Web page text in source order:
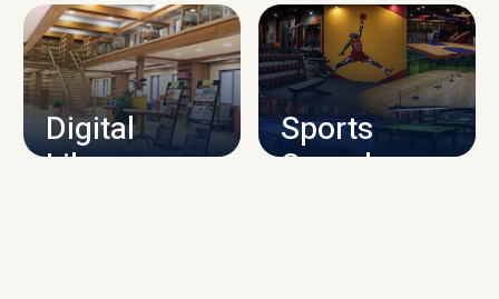
CAMPUS INFRASTRUCTURE
Digital
Library
Sports
Complex